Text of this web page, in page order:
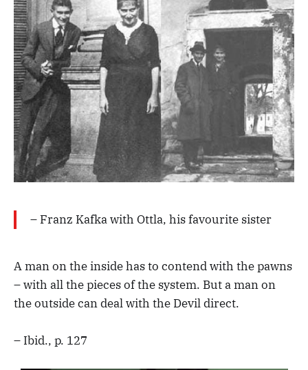
– Franz Kafka with Ottla, his favourite sister
A man on the inside has to contend with the pawns
– with all the pieces of the system. But a man on
the outside can deal with the Devil direct.
– Ibid., p. 127